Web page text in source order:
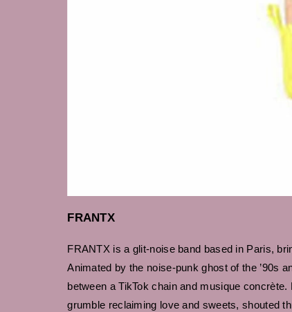
FRANTX
FRANTX is a glit-noise band based in Paris,
Animated by the noise-punk ghost of the ’90s
between a TikTok chain and musique
grumble reclaiming love and sweets, shouted